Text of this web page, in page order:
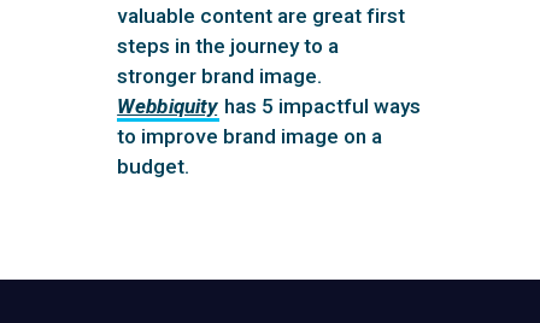
valuable content are great first
steps in the journey to a
stronger brand image.
Webbiquity has 5 impactful ways
to improve brand image on a
budget.